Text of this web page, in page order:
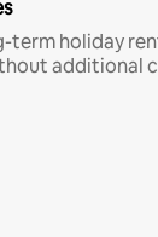
term holiday
additional